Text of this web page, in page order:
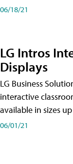
06/18/21
LG Intros
Displays
LG Business
interactive
available in sizes
06/01/21